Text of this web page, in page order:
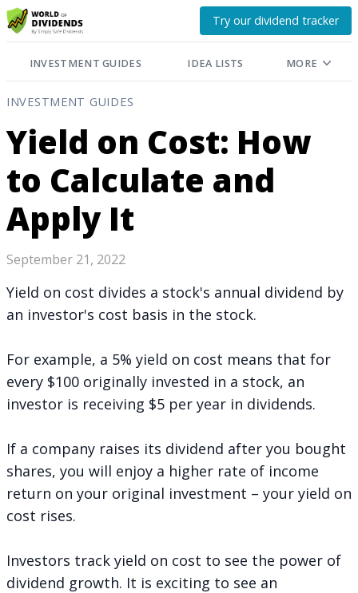
Try our dividend tracker
INVESTMENT GUIDES IDEA LISTS MORE
INVESTMENT GUIDES
Yield on Cost: How
to Calculate and
Apply It
September 21, 2022
Yield on cost divides a stock's annual dividend by
an investor's cost basis in the stock.
For example, a 5% yield on cost means that for
every $100 originally invested in a stock, an
investor is receiving $5 per year in dividends.
If a company raises its dividend after you bought
shares, you will enjoy a higher rate of income
return on your original investment – your yield on
cost rises.
Investors track yield on cost to see the power of
dividend growth. It is exciting to see an